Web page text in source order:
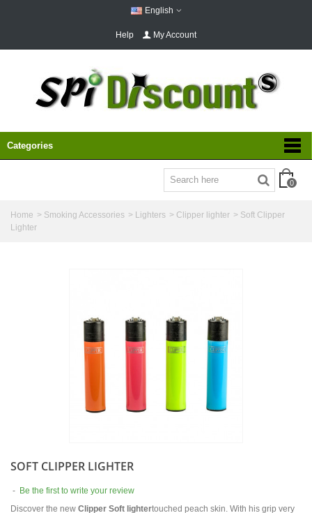
English
Help My Account
Categories
0
Home > Smoking Accessories > Lighters > Clipper lighter > Soft Clipper
Lighter
SOFT CLIPPER LIGHTER
- Be the first to write your review
Discover the new Clipper Soft lightertouched peach skin. With his grip very